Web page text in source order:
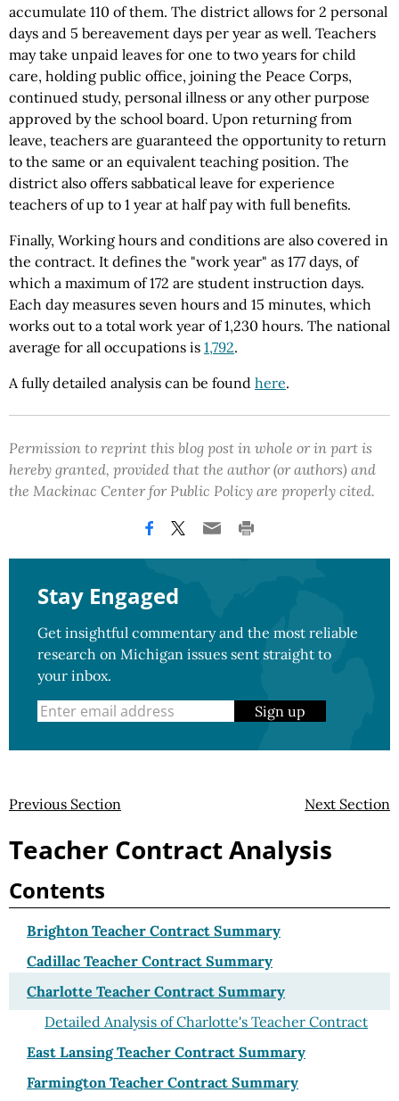
accumulate 110 of them. The district allows for 2 personal
days and 5 bereavement days per year as well. Teachers
may take unpaid leaves for one to two years for child
care, holding public office, joining the Peace Corps,
continued study, personal illness or any other purpose
approved by the school board. Upon returning from
leave, teachers are guaranteed the opportunity to return
to the same or an equivalent teaching position. The
district also offers sabbatical leave for experience
teachers of up to 1 year at half pay with full benefits.
Finally, Working hours and conditions are also covered in
the contract. It defines the "work year" as 177 days, of
which a maximum of 172 are student instruction days.
Each day measures seven hours and 15 minutes, which
works out to a total work year of 1,230 hours. The national
average for all occupations is 1,792.
A fully detailed analysis can be found here.
Permission to reprint this blog post in whole or in part is
hereby granted, provided that the author (or authors) and
the Mackinac Center for Public Policy are properly cited.
Stay Engaged
Get insightful commentary and the most reliable
research on Michigan issues sent straight to
your inbox.
Sign up
Previous Section Next Section
Teacher Contract Analysis
Contents
Brighton Teacher Contract Summary
Cadillac Teacher Contract Summary
Charlotte Teacher Contract Summary
Detailed Analysis of Charlotte's Teacher Contract
East Lansing Teacher Contract Summary
Farmington Teacher Contract Summary